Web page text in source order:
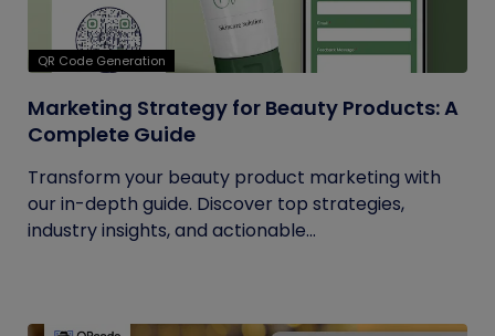
QR Code Generation
Marketing Strategy for Beauty Products: A
Complete Guide
Transform your beauty product marketing with
our in-depth guide. Discover top strategies,
industry insights, and actionable...